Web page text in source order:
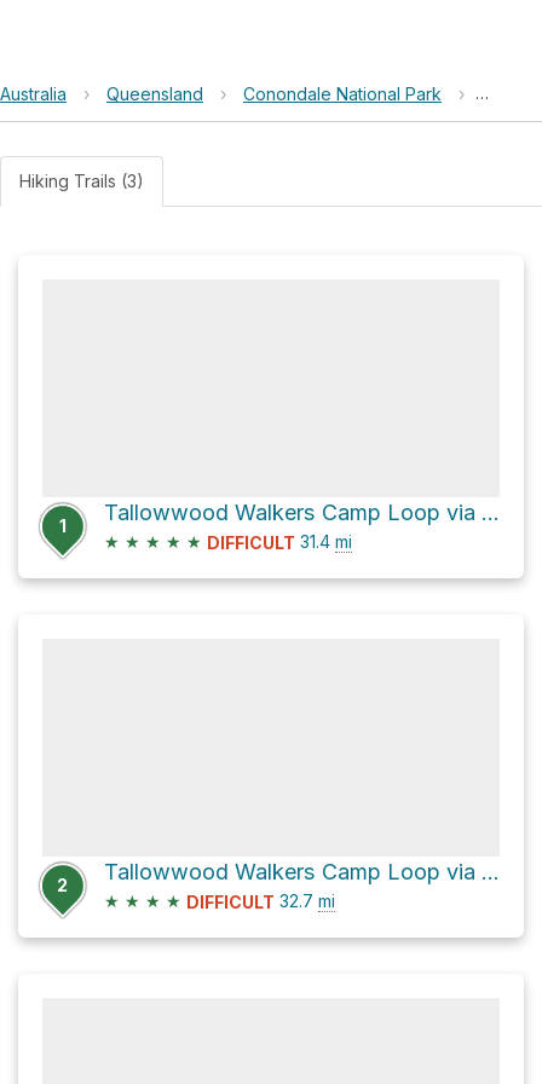
Australia › Queensland › Conondale National Park › Mount
Hiking Trails (3)
1
Tallowwood Walkers Camp Loop via Conondale Range Great Walk
★ ★ ★ ★ ★ DIFFICULT 31.4 mi
2
Tallowwood Walkers Camp Loop via Conondale Range Great Walk
★ ★ ★ ★ DIFFICULT 32.7 mi